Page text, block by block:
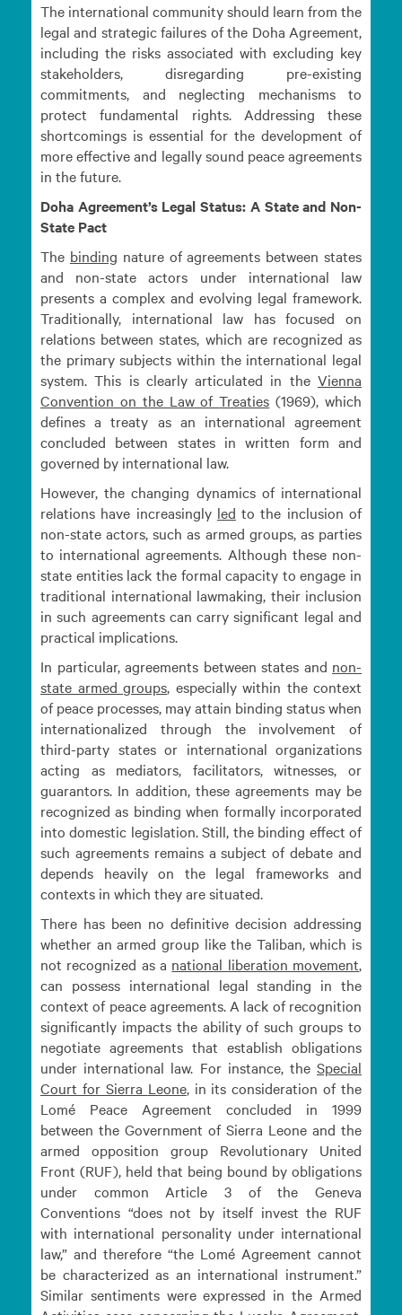
The international community should learn from the
legal and strategic failures of the Doha Agreement,
including the risks associated with excluding key
stakeholders, disregarding pre-existing
commitments, and neglecting mechanisms to
protect fundamental rights. Addressing these
shortcomings is essential for the development of
more effective and legally sound peace agreements
in the future.
Doha Agreement’s Legal Status: A State and Non-
State Pact
The binding nature of agreements between states
and non-state actors under international law
presents a complex and evolving legal framework.
Traditionally, international law has focused on
relations between states, which are recognized as
the primary subjects within the international legal
system. This is clearly articulated in the Vienna
Convention on the Law ofTreaties (1969), which
defines a treaty as an international agreement
concluded between states in written form and
governed by international law.
However, the changing dynamics of international
relations have increasingly led to the inclusion of
non-state actors, such as armed groups, as parties
to international agreements. Although these non-
state entities lack the formal capacity to engage in
traditional international lawmaking, their inclusion
in such agreements can carry significant legal and
practical implications.
In particular, agreements between states and non-
state armed groups, especially within the context
of peace processes, may attain binding status when
internationalized through the involvement of
third-party states or international organizations
acting as mediators, facilitators, witnesses, or
guarantors. In addition, these agreements may be
recognized as binding when formally incorporated
into domestic legislation. Still, the binding effect of
such agreements remains a subject of debate and
depends heavily on the legal frameworks and
contexts in which they are situated.
There has been no definitive decision addressing
whether an armed group like the Taliban, which is
not recognized as a national liberation movement,
can possess international legal standing in the
context of peace agreements. A lack of recognition
significantly impacts the ability of such groups to
negotiate agreements that establish obligations
under international law. For instance, the Special
Court for Sierra Leone, in its consideration of the
Lomé Peace Agreement concluded in 1999
between the Government of Sierra Leone and the
armed opposition group Revolutionary United
Front (RUF), held that being bound by obligations
under common Article 3 of the Geneva
Conventions “does not by itself invest the RUF
with international personality under international
law,” and therefore “the Lomé Agreement cannot
be characterized as an international instrument.”
Similar sentiments were expressed in the Armed